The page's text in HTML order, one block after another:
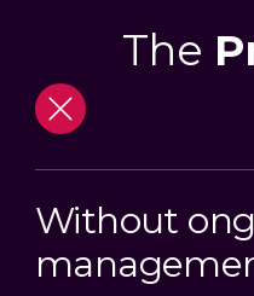
The
Without